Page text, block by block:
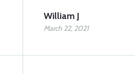
William J
March 22, 2021